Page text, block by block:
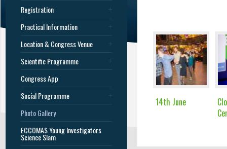
Registration
Practical Information
Location & Congress Venue
Scientific Programme
Congress App
Social Programme
Photo Gallery
ECCOMAS Young Investigators
Science Slam
14th June